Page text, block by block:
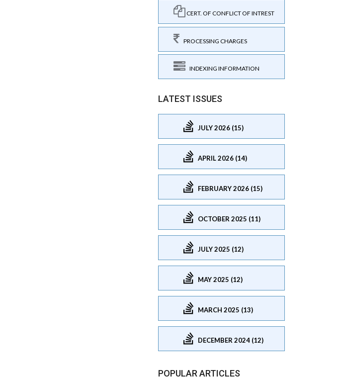
CERT. OF CONFLICT OF INTREST
PROCESSING CHARGES
INDEXING INFORMATION
LATEST ISSUES
JULY 2026 (15)
APRIL 2026 (14)
FEBRUARY 2026 (15)
OCTOBER 2025 (11)
JULY 2025 (12)
MAY 2025 (12)
MARCH 2025 (13)
DECEMBER 2024 (12)
POPULAR ARTICLES